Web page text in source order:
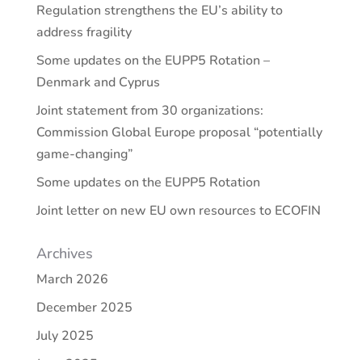
Regulation strengthens the EU’s ability to
address fragility
Some updates on the EUPP5 Rotation –
Denmark and Cyprus
Joint statement from 30 organizations:
Commission Global Europe proposal “potentially
game-changing”
Some updates on the EUPP5 Rotation
Joint letter on new EU own resources to ECOFIN
Archives
March 2026
December 2025
July 2025